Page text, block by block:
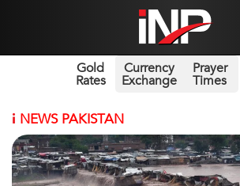
Gold
Rates
Currency
Exchange
Prayer
Times
i NEWS PAKISTAN